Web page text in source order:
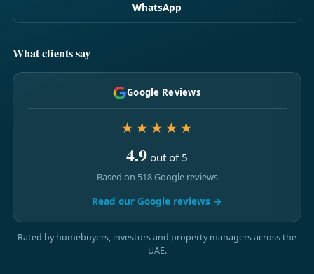
WhatsApp
What clients say
Google Reviews
★★★★★
4.9 out of 5
Based on 518 Google reviews
Read our Google reviews →
Rated by homebuyers, investors and property managers across the
UAE.